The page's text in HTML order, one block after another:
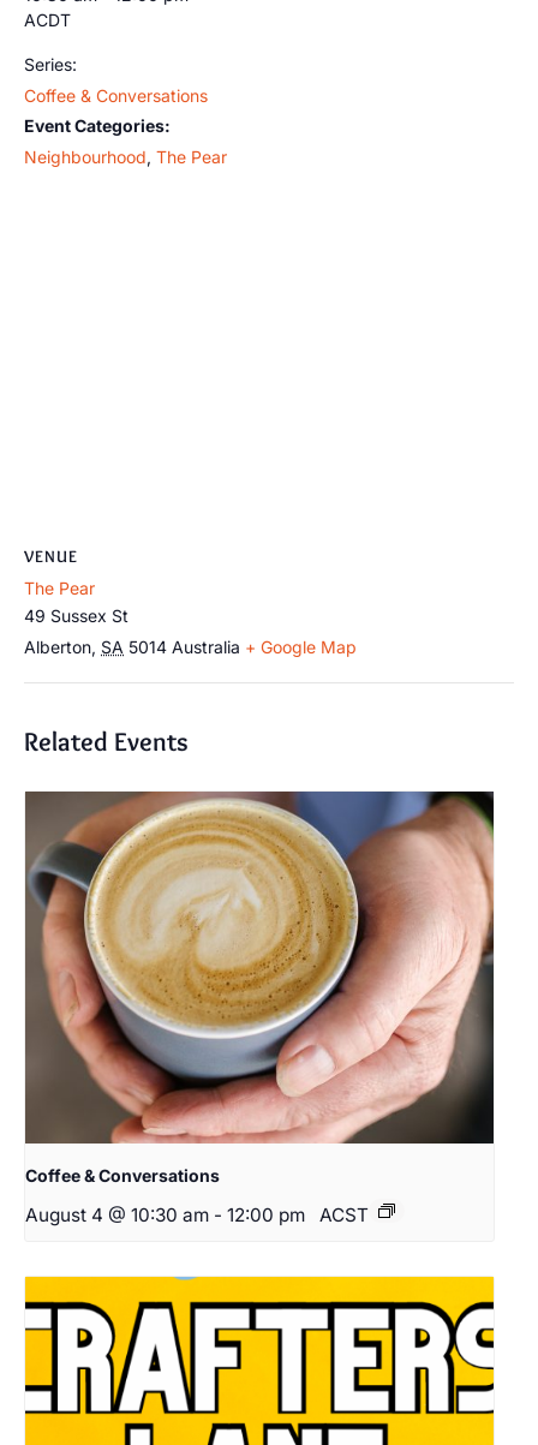
ACDT
Series:
Coffee & Conversations
Event Categories:
Neighbourhood, The Pear
VENUE
The Pear
49 Sussex St
Alberton, SA 5014 Australia + Google Map
Related Events
Coffee & Conversations
August 4 @ 10:30 am - 12:00 pm ACST